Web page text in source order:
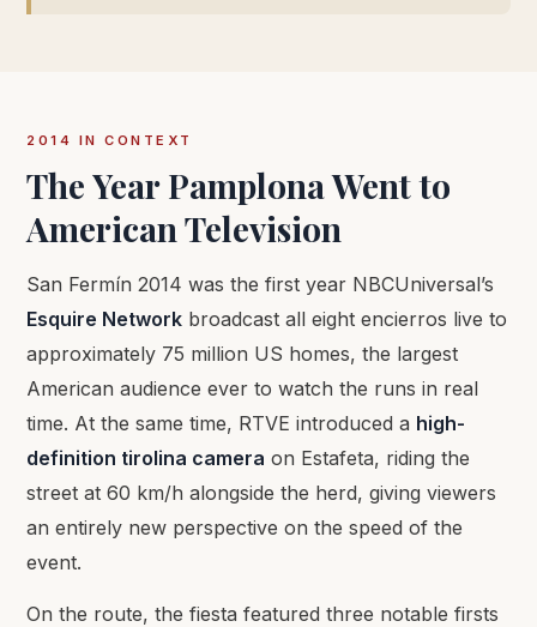
2014 IN CONTEXT
The Year Pamplona Went to
American Television
San Fermín 2014 was the first year NBCUniversal’s
Esquire Network broadcast all eight encierros live to
approximately 75 million US homes, the largest
American audience ever to watch the runs in real
time. At the same time, RTVE introduced a high-
definition tirolina camera on Estafeta, riding the
street at 60 km/h alongside the herd, giving viewers
an entirely new perspective on the speed of the
event.
On the route, the fiesta featured three notable firsts